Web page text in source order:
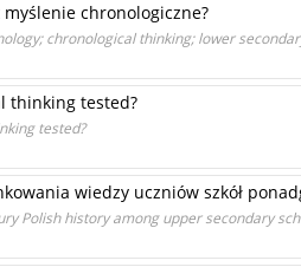
chronologiczne?
chronological thinking; lower
thinking tested?
tested?
wiedzy uczniów szkół
Polish history among upper secondary